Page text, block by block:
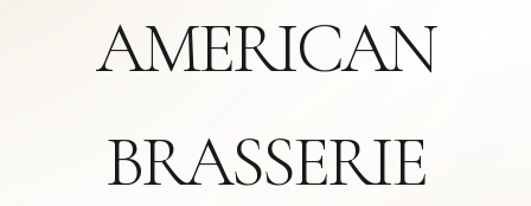
AMERICAN
BRASSERIE